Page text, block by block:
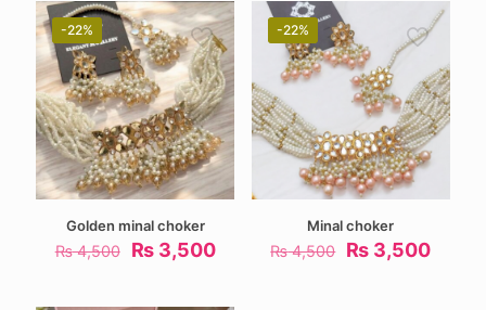
-22%
Golden minal choker
₨4,500
Original
₨3,500Current
-22%
Minal choker
₨4,500
Original
₨ 3,500